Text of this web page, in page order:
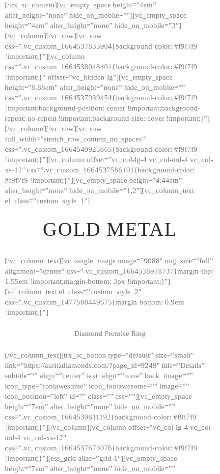
HOME
GALLERY
ABOUT
CONTACTS
[/trx_sc_content][vc_empty_space height=”4em”
alter_height=”none” hide_on_mobile=””][vc_empty_space
height=”4em” alter_height=”none” hide_on_mobile=”3″]
[/vc_column][/vc_row][vc_row
css=”.vc_custom_1664537835904{background-color: #f9f7f9
!important;}”][vc_column
css=”.vc_custom_1664538048401{background-color: #f9f7f9
!important;}” offset=”vc_hidden-lg”][vc_empty_space
height=”8.88em” alter_height=”none” hide_on_mobile=””
css=”.vc_custom_1664537939454{background-color: #f9f7f9
!important;background-position: center !important;background-
repeat: no-repeat !important;background-size: cover !important;}”]
[/vc_column][/vc_row][vc_row
full_width=”stretch_row_content_no_spaces”
css=”.vc_custom_1664540925865{background-color: #f9f7f9
!important;}”][vc_column offset=”vc_col-lg-4 vc_col-md-4 vc_col-
xs-12″ css=”.vc_custom_1664537586101{background-color:
#f9f7f9 !important;}”][vc_empty_space height=”4.44em”
alter_height=”none” hide_on_mobile=”1,2″][vc_column_text
el_class=”custom_style_1″]
GOLD METAL
[/vc_column_text][vc_single_image image=”9088″ img_size=”full”
alignment=”center” css=”.vc_custom_1664538978737{margin-top:
1.55em !important;margin-bottom: 3px !important;}”]
[vc_column_text el_class=”custom_style_2″
css=”.vc_custom_1477508449675{margin-bottom: 0.9em
!important;}”]
Diamond Promise Ring
[/vc_column_text][trx_sc_button type=”default” size=”small”
link=”https://auritadiamonds.com/?page_id=9249″ title=”Details”
subtitle=”” align=”center” text_align=”none” back_image=””
icon_type=”fontawesome” icon_fontawesome=”” image=””
icon_position=”left” id=”” class=”” css=””][vc_empty_space
height=”7em” alter_height=”none” hide_on_mobile=””
css=”.vc_custom_1664539611192{background-color: #f9f7f9
!important;}”][/vc_column][vc_column offset=”vc_col-lg-4 vc_col-
md-4 vc_col-xs-12″
css=”.vc_custom_1664537673076{background-color: #f9f7f9
!important;}”][ess_grid alias=”grid-1″][vc_empty_space
height=”7em” alter_height=”none” hide_on_mobile=””